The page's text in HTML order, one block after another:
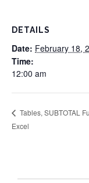
DETAILS
Date: February 18,
Time:
12:00 am
Tables, SUBTOTAL
Excel